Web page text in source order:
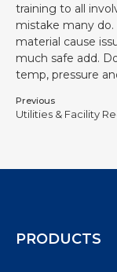
training to all
mistake many
material cause
much safe add.
temp, pressure
Previous
PRODUCTS